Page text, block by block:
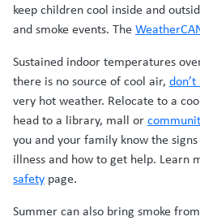
keep children cool inside and
and smoke events. The
Sustained indoor temperatures
there is no source of cool air,
very hot weather. Relocate to a
head to a library, mall or
you and your family know the
illness and how to get help. Learn
safety page.
Summer can also bring smoke